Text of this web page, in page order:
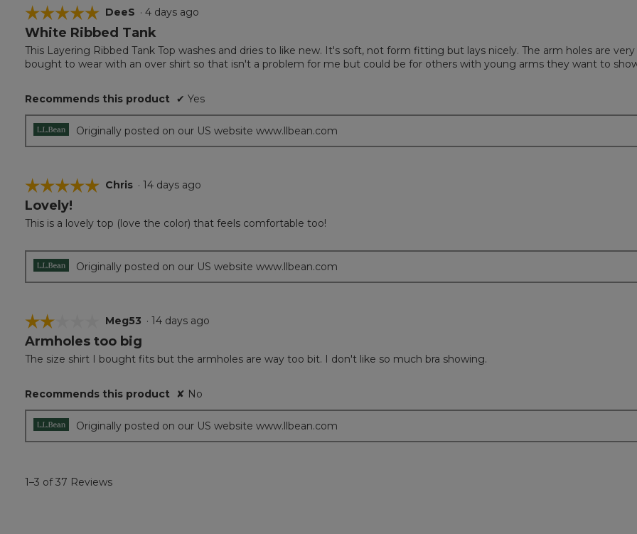
☆☆☆☆☆
☆☆☆☆☆
5
of
5
DeeS · 4 days ago
White Ribbed Tank
This Layering Ribbed Tank Top washes and dries to like new. It's soft, not form fitting but lays nicely. The arm holes are
bought to wear with an over shirt so that isn't a problem for me but could be for others with young arms they want to
Recommends this product ✔ Yes
Originally posted on our US website www.llbean.com
☆☆☆☆☆
☆☆☆☆☆
5
of
Chris · 14 days ago
Lovely!
This is a lovely top (love the color) that feels comfortable too!
Originally posted on our US website www.llbean.com
☆☆☆☆☆
☆☆☆☆☆
2
of
stars.
Meg53 · 14 days ago
Armholes too big
The size shirt I bought fits but the armholes are way too bit. I don't like so much bra showing.
Recommends this product ✘ No
Originally posted on our US website www.llbean.com
1–3 of 37 Reviews